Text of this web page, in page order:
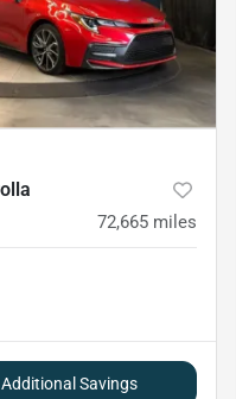
72,665 miles
Savings